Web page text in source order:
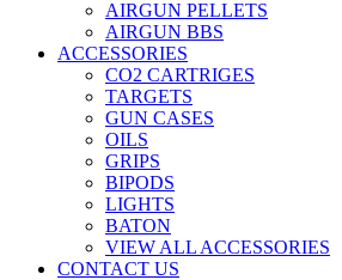
AIRGUN PELLETS
AIRGUN BBS
ACCESSORIES
CO2 CARTRIGES
TARGETS
GUN CASES
OILS
GRIPS
BIPODS
LIGHTS
BATON
VIEW ALL ACCESSORIES
CONTACT US